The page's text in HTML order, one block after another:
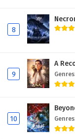
The
The
Eps
The
Eps
8
9
A
Genres
10 Genres